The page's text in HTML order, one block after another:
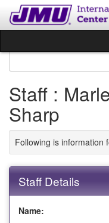
content
Staff :
Sharp
Following is information
Staff Details
Name: